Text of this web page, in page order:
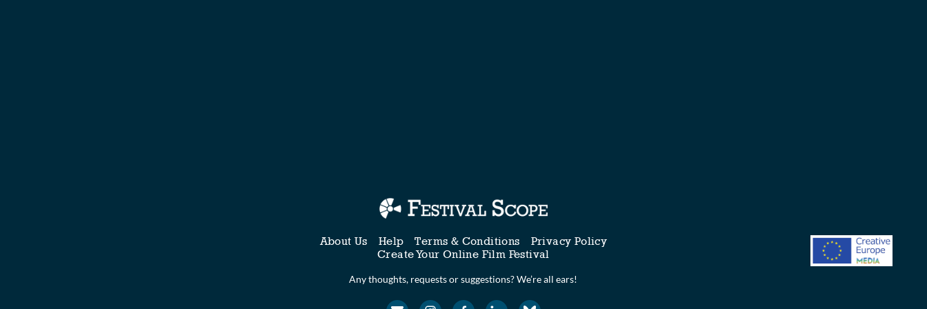
About Us Help Terms & Conditions
Privacy Policy
Create Your Online Film Festival
Any thoughts, requests or suggestions? We’re all ears!